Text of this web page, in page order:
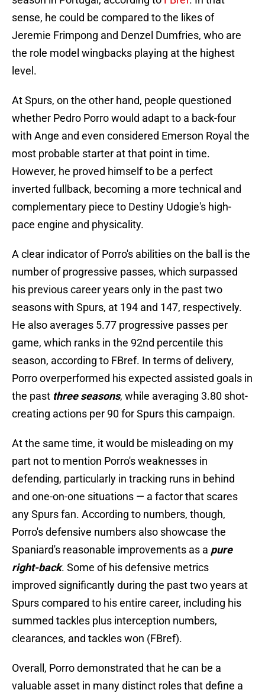
sense, he could be compared to the likes of
Jeremie Frimpong and Denzel Dumfries, who are
the role model wingbacks playing at the highest
level.
At Spurs, on the other hand, people questioned
whether Pedro Porro would adapt to a back-four
with Ange and even considered Emerson Royal the
most probable starter at that point in time.
However, he proved himself to be a perfect
inverted fullback, becoming a more technical and
complementary piece to Destiny Udogie's high-
pace engine and physicality.
A clear indicator of Porro's abilities on the ball is the
number of progressive passes, which surpassed
his previous career years only in the past two
seasons with Spurs, at 194 and 147, respectively.
He also averages 5.77 progressive passes per
game, which ranks in the 92nd percentile this
season, according to FBref. In terms of delivery,
Porro overperformed his expected assisted goals in
the past three seasons, while averaging 3.80 shot-
creating actions per 90 for Spurs this campaign.
At the same time, it would be misleading on my
part not to mention Porro's weaknesses in
defending, particularly in tracking runs in behind
and one-on-one situations — a factor that scares
any Spurs fan. According to numbers, though,
Porro's defensive numbers also showcase the
Spaniard's reasonable improvements as a pure
right-back. Some of his defensive metrics
improved significantly during the past two years at
Spurs compared to his entire career, including his
summed tackles plus interception numbers,
clearances, and tackles won (FBref).
Overall, Porro demonstrated that he can be a
valuable asset in many distinct roles that define a